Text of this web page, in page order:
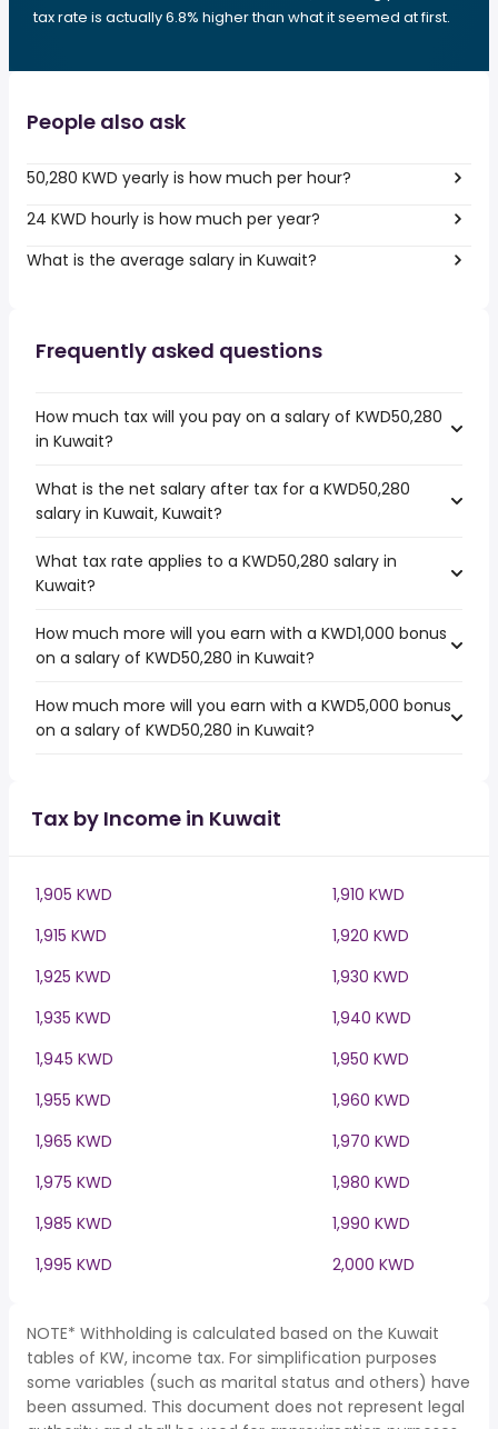
tax rate is actually 6.8% higher than what it seemed at first.
People also ask
50,280 KWD yearly is how much per hour?
24 KWD hourly is how much per year?
What is the average salary in Kuwait?
Frequently asked questions
How much tax will you pay on a salary of KWD50,280
in Kuwait?
What is the net salary after tax for a KWD50,280
salary in Kuwait, Kuwait?
What tax rate applies to a KWD50,280 salary in
Kuwait?
How much more will you earn with a KWD1,000 bonus
on a salary of KWD50,280 in Kuwait?
How much more will you earn with a KWD5,000 bonus
on a salary of KWD50,280 in Kuwait?
Tax by Income in Kuwait
1,905 KWD
1,910 KWD
1,915 KWD
1,920 KWD
1,925 KWD
1,930 KWD
1,935 KWD
1,940 KWD
1,945 KWD
1,950 KWD
1,955 KWD
1,960 KWD
1,965 KWD
1,970 KWD
1,975 KWD
1,980 KWD
1,985 KWD
1,990 KWD
1,995 KWD
2,000 KWD
NOTE* Withholding is calculated based on the Kuwait
tables of KW, income tax. For simplification purposes
some variables (such as marital status and others) have
been assumed. This document does not represent legal